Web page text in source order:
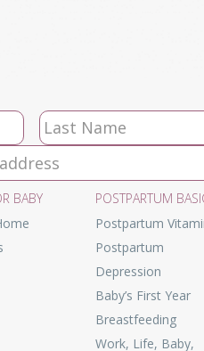
BABY
POSTPARTUM
Postpartum
Postpartum
Depression
Baby’s First Year
Breastfeeding
Work, Life, Baby,